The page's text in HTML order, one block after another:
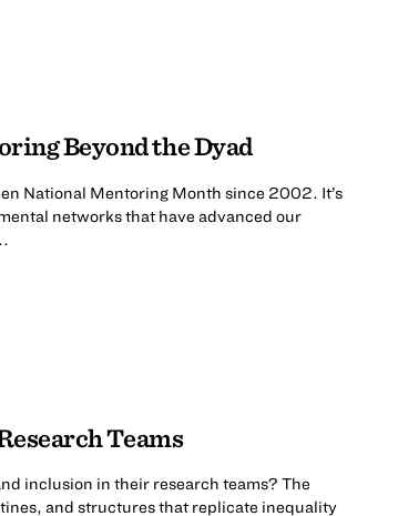
Beyond the Dyad
National Mentoring Month since 2002. It’s
networks that have advanced our
Teams
inclusion in their research teams? The
and structures that replicate inequality